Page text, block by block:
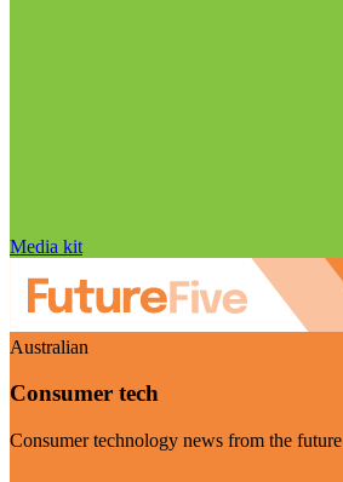
Media kit
Australian
Consumer tech
Consumer technology news from the future